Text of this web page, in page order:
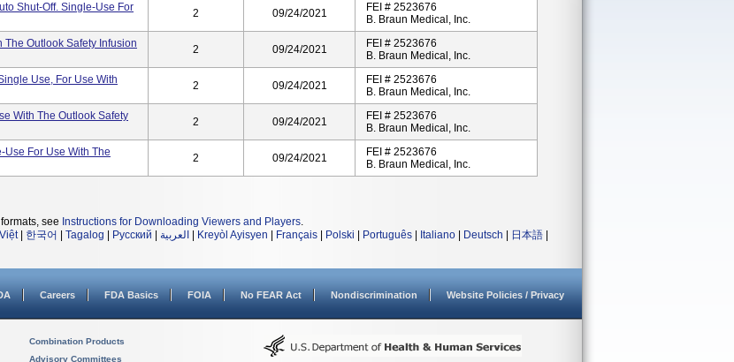
Shut-Off. Single-Use For
2 09/24/2021
FEI # 2523676
B. Braun Medical, Inc.
The Outlook Safety Infusion
2 09/24/2021
FEI # 2523676
B. Braun Medical, Inc.
Use, For Use With
2 09/24/2021
FEI # 2523676
B. Braun Medical, Inc.
With The Outlook Safety
2 09/24/2021
FEI # 2523676
B. Braun Medical, Inc.
Use For Use With The
2 09/24/2021
FEI # 2523676
B. Braun Medical, Inc.
see Instructions for Downloading Viewers and Players.
| 한국어 Tagalog Русский العربية Kreyòl Ayisyen Français Polski Português Italiano Deutsch 日本語
Careers FDA Basics FOIA No FEAR Act Nondiscrimination Website Policies / Privacy
Combination Products
Advisory Committees